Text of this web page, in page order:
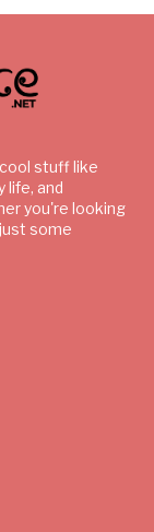
stuff like
life, and
you're looking
some